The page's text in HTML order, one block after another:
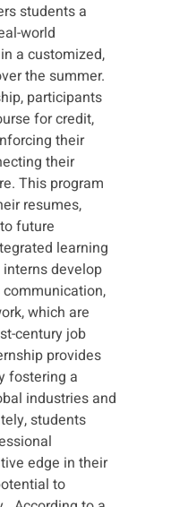
students a
world
a customized,
the summer.
participants
for credit,
their
their
This program
resumes,
future
learning
develop
which are
century job
provides
fostering a
industries and
students
edge in their
to